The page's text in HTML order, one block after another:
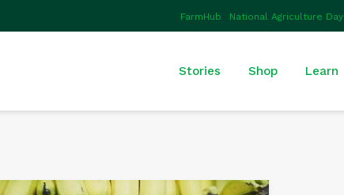
FarmHub National Agriculture Day
Stories Shop Learn